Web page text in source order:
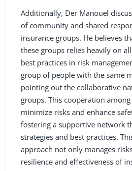
Additionally, Der Manouel
of community and shared
insurance groups. He believes
these groups relies heavily on
best practices in risk
group of people with the same
pointing out the collaborative
groups. This cooperation
minimize risks and enhance
fostering a supportive network
strategies and best practices.
approach not only manages
resilience and effectiveness of